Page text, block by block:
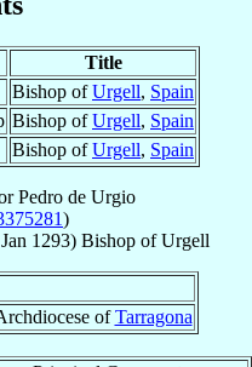
Title
Bishop ofUrgell, Spain
Bishop ofUrgell, Spain
Bishop ofUrgell, Spain
Pedro de Urgio
)
1293) Bishop ofUrgell
ofTarragona